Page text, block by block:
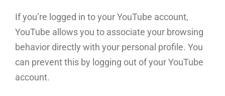
If you’re logged in to your YouTube account,
YouTube allows you to associate your browsing
behavior directly with your personal profile. You
can prevent this by logging out of your YouTube
account.